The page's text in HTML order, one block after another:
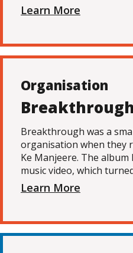
Learn More
Organisation
Breakthrough
Breakthrough was a
organisation when they
Ke Manjeere. The
music video, which
Learn More